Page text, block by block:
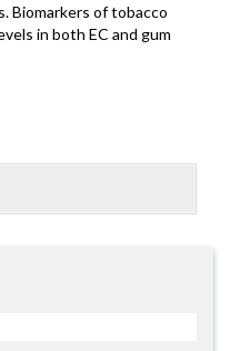
Biomarkers of tobacco
in both EC and gum